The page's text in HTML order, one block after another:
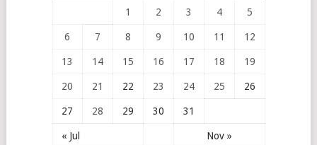
« Jul Nov »
1 2 3 4 5
6 7 8 9 10 11 12
13 14 15 16 17 18 19
20 21 22 23 24 25 26
27 28 29 30 31